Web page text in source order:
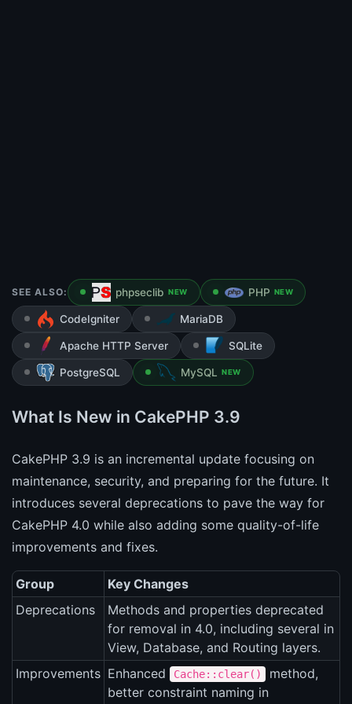
SEE ALSO: phpseclib NEW PHP NEW
CodeIgniter MariaDB
Apache HTTP Server SQLite
PostgreSQL MySQL NEW
What Is New in CakePHP 3.9
CakePHP 3.9 is an incremental update focusing on
maintenance, security, and preparing for the future. It
introduces several deprecations to pave the way for
CakePHP 4.0 while also adding some quality-of-life
improvements and fixes.
Group
Key Changes
Deprecations
Methods and properties deprecated
for removal in 4.0, including several in
View, Database, and Routing layers.
Improvements Enhanced Cache::clear()
method,
better constraint naming in